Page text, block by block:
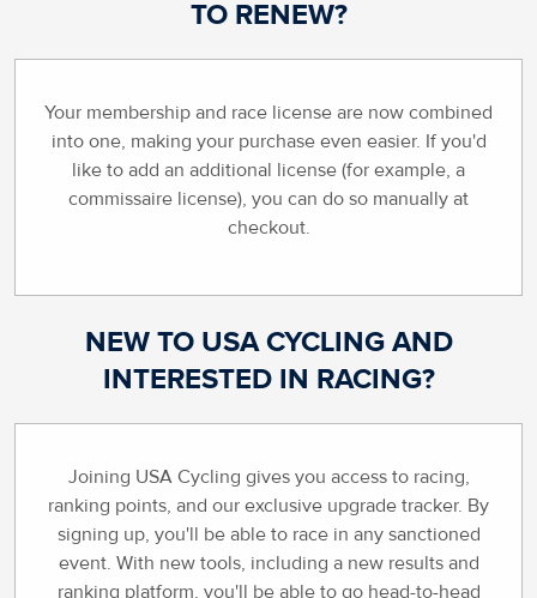
TO RENEW?
Your membership and race license are now combined
into one, making your purchase even easier. If you'd
like to add an additional license (for example, a
commissaire license), you can do so manually at
checkout.
NEW TO USA CYCLING AND
INTERESTED IN RACING?
Joining USA Cycling gives you access to racing,
ranking points, and our exclusive upgrade tracker. By
signing up, you'll be able to race in any sanctioned
event. With new tools, including a new results and
ranking platform, you'll be able to go head-to-head